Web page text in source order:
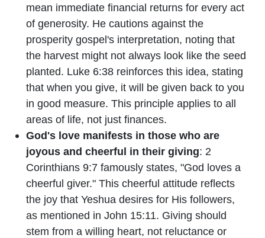
mean immediate financial returns for every act
of generosity. He cautions against the
prosperity gospel's interpretation, noting that
the harvest might not always look like the seed
planted. Luke 6:38 reinforces this idea, stating
that when you give, it will be given back to you
in good measure. This principle applies to all
areas of life, not just finances.
God's love manifests in those who are
joyous and cheerful in their giving: 2
Corinthians 9:7 famously states, "God loves a
cheerful giver." This cheerful attitude reflects
the joy that Yeshua desires for His followers,
as mentioned in John 15:11. Giving should
stem from a willing heart, not reluctance or